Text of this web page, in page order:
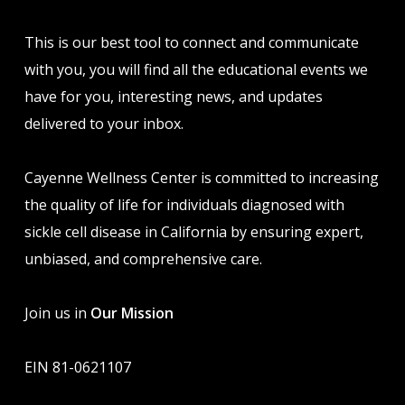
This is our best tool to connect and communicate
with you, you will find all the educational events we
have for you, interesting news, and updates
delivered to your inbox.
Cayenne Wellness Center is committed to increasing
the quality of life for individuals diagnosed with
sickle cell disease in California by ensuring expert,
unbiased, and comprehensive care.
Join us in Our Mission
EIN 81-0621107